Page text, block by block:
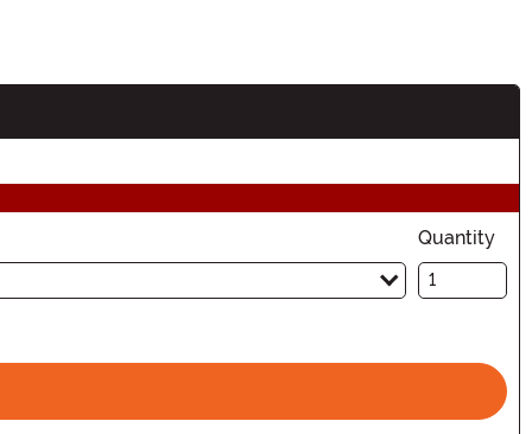
Quantity